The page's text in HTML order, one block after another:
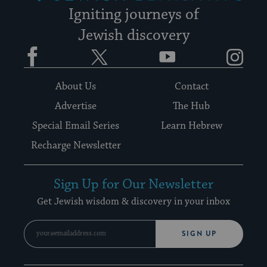
Igniting journeys of
Jewish discovery
Facebook YouTube
About Us
Contact
Advertise
The Hub
Special Email Series
Learn Hebrew
Recharge Newsletter
Sign Up for Our Newsletter
Get Jewish wisdom & discovery in your inbox
SIGN UP